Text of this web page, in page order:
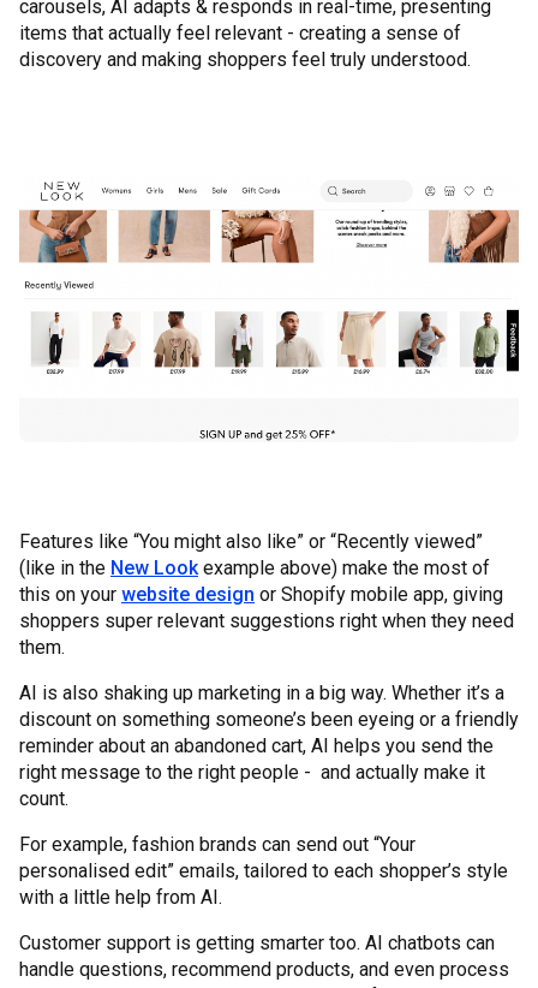
carousels, AI adapts & responds in real-time, presenting
items that actually feel relevant - creating a sense of
discovery and making shoppers feel truly understood.
Features like “You might also like” or “Recently viewed”
(like in the New Lookexample above) make the most of
this on your website design or Shopify mobile app, giving
shoppers super relevant suggestions right when they need
them.
AI is also shaking up marketing in a big way. Whether it’s a
discount on something someone’s been eyeing or a friendly
reminder about an abandoned cart, AI helps you send the
right message to the right people - and actually make it
count.
For example, fashion brands can send out “Your
personalised edit” emails, tailored to each shopper’s style
with a little help from AI.
Customer support is getting smarter too. AI chatbots can
handle questions, recommend products, and even process